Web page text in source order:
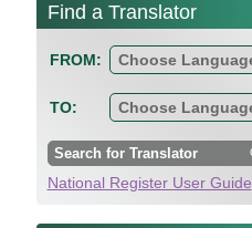
Find a Translator
FROM:
TO:
National Register User Guide